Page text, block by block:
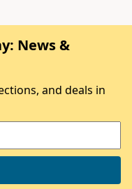
News &
and deals in